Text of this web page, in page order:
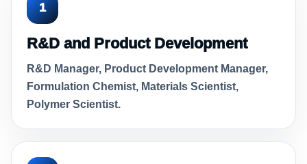
1
R&D and Product Development
R&D Manager, Product Development Manager,
Formulation Chemist, Materials Scientist,
Polymer Scientist.